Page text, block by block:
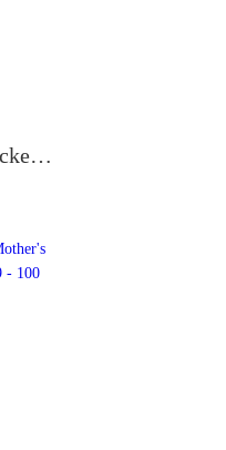
Faith Rider Chicken Jockey VBS Bookmarks – 100 Pack – Psalm 28:7 – Glossy Cardstock – Minecraft Style Church Handouts